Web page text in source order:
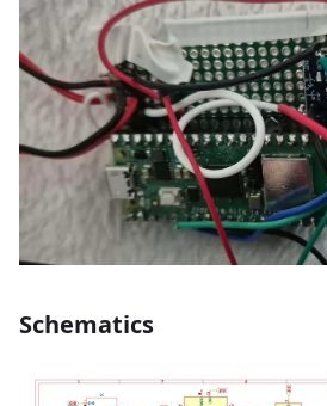
Schematics